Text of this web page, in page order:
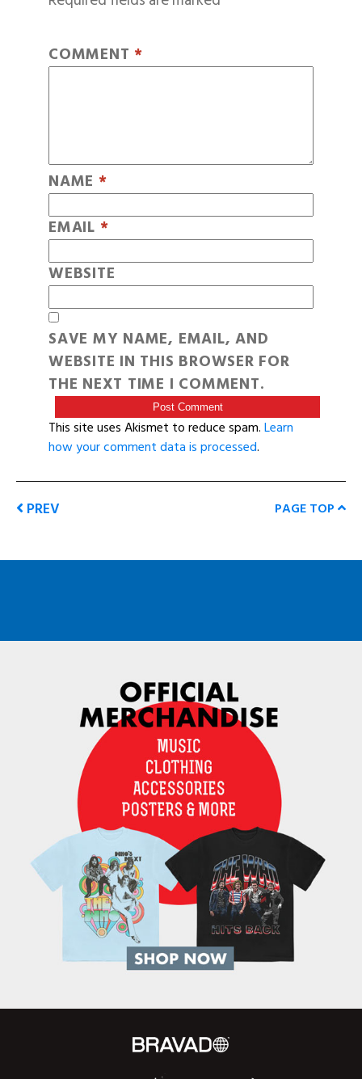
COMMENT *
NAME *
EMAIL *
WEBSITE
SAVE MY NAME, EMAIL, AND
WEBSITE IN THIS BROWSER FOR
THE NEXT TIME I COMMENT.
This site uses Akismet to reduce spam.Learn
how your comment data is processed.
PREV PAGE TOP